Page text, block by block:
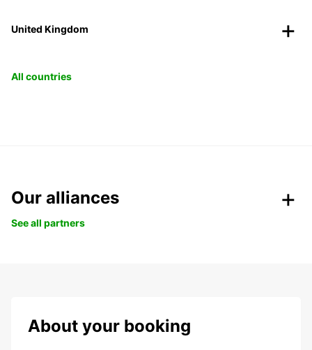
United Kingdom
All countries
Our alliances
See all partners
About your booking